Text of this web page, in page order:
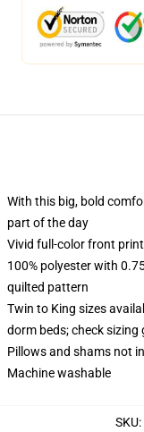
With this big, bold
part of the day
Vivid full-color front
100% polyester with
quilted pattern
Twin to King sizes
dorm beds; check
Pillows and shams not
Machine washable
SKU: